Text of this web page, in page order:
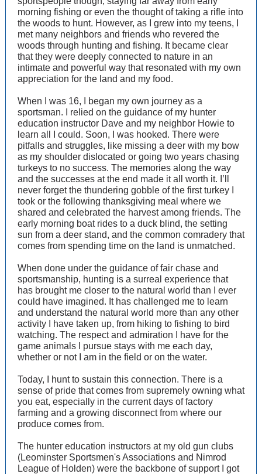
morning fishing or even the thought of taking a rifle into
the woods to hunt. However, as I grew into my teens, I
met many neighbors and friends who revered the
woods through hunting and fishing. It became clear
that they were deeply connected to nature in an
intimate and powerful way that resonated with my own
appreciation for the land and my food.
When I was 16, I began my own journey as a
sportsman. I relied on the guidance of my hunter
education instructor Dave and my neighbor Howie to
learn all I could. Soon, I was hooked. There were
pitfalls and struggles, like missing a deer with my bow
as my shoulder dislocated or going two years chasing
turkeys to no success. The memories along the way
and the successes at the end made it all worth it. I’ll
never forget the thundering gobble of the first turkey I
took or the following thanksgiving meal where we
shared and celebrated the harvest among friends. The
early morning boat rides to a duck blind, the setting
sun from a deer stand, and the common comradery that
comes from spending time on the land is unmatched.
When done under the guidance of fair chase and
sportsmanship, hunting is a surreal experience that
has brought me closer to the natural world than I ever
could have imagined. It has challenged me to learn
and understand the natural world more than any other
activity I have taken up, from hiking to fishing to bird
watching. The respect and admiration I have for the
game animals I pursue stays with me each day,
whether or not I am in the field or on the water.
Today, I hunt to sustain this connection. There is a
sense of pride that comes from supremely owning what
you eat, especially in the current days of factory
farming and a growing disconnect from where our
produce comes from.
The hunter education instructors at my old gun clubs
(Leominster Sportsmen's Associations and Nimrod
League of Holden) were the backbone of support I got